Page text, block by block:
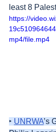
least 8
https://
mp4/file.mp4
‣ UNRWA’s